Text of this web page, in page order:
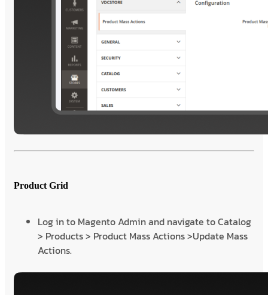
Product Grid
Log in to Magento Admin and navigate to Catalog
> Products > Product Mass Actions >Update Mass
Actions.